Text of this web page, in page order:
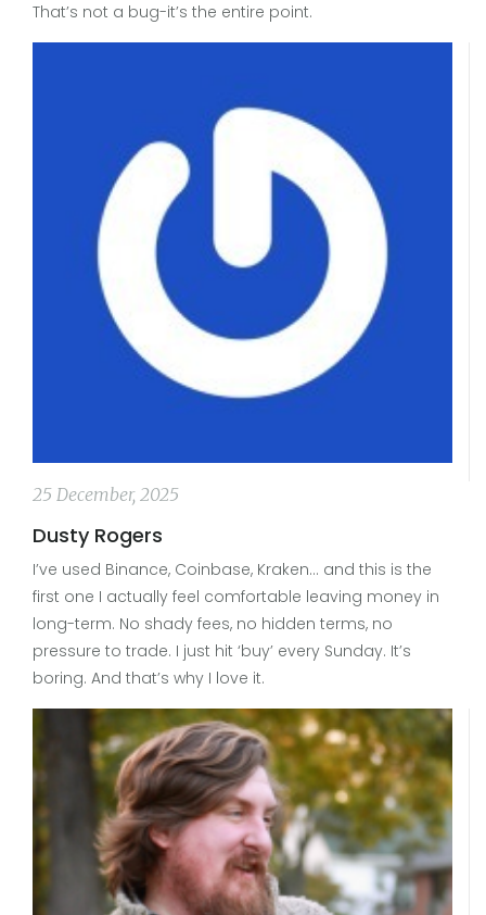
That’s not a bug-it’s the entire point.
25 December, 2025
Dusty Rogers
I’ve used Binance, Coinbase, Kraken… and this is the
first one I actually feel comfortable leaving money in
long-term. No shady fees, no hidden terms, no
pressure to trade. I just hit ‘buy’ every Sunday. It’s
boring. And that’s why I love it.